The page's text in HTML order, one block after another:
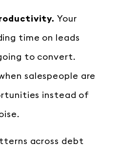
Your
time on leads
to convert.
salespeople are
instead of
across debt